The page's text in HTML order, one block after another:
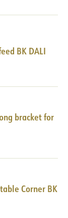
BK DALI
bracket for
Corner BK